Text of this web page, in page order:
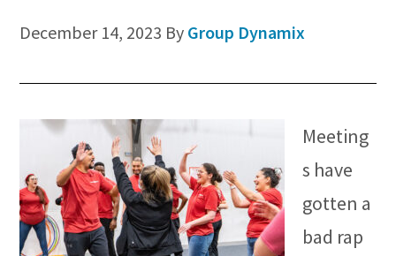
December 14, 2023 By Group Dynamix
Meeting
s have
gotten a
bad rap